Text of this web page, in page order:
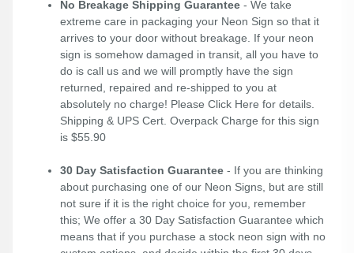
No Breakage Shipping Guarantee - We take
extreme care in packaging your Neon Sign so that it
arrives to your door without breakage. If your neon
sign is somehow damaged in transit, all you have to
do is call us and we will promptly have the sign
returned, repaired and re-shipped to you at
absolutely no charge! Please Click Here for details.
Shipping & UPS Cert. Overpack Charge for this sign
is $55.90
30 Day Satisfaction Guarantee - If you are thinking
about purchasing one of our Neon Signs, but are still
not sure if it is the right choice for you, remember
this; We offer a 30 Day Satisfaction Guarantee which
means that if you purchase a stock neon sign with no